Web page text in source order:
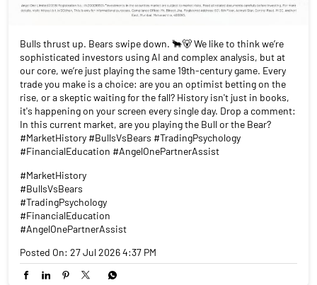
Bulls thrust up. Bears swipe down. 🐂🐻 We like to think we’re
sophisticated investors using AI and complex analysis, but at
our core, we’re just playing the same 19th-century game. Every
trade you make is a choice: are you an optimist betting on the
rise, or a skeptic waiting for the fall? History isn't just in books,
it's happening on your screen every single day. Drop a comment:
In this current market, are you playing the Bull or the Bear?
#MarketHistory #BullsVsBears #TradingPsychology
#FinancialEducation #AngelOnePartnerAssist
#MarketHistory
#BullsVsBears
#TradingPsychology
#FinancialEducation
#AngelOnePartnerAssist
Posted On: 27 Jul 2026 4:37 PM